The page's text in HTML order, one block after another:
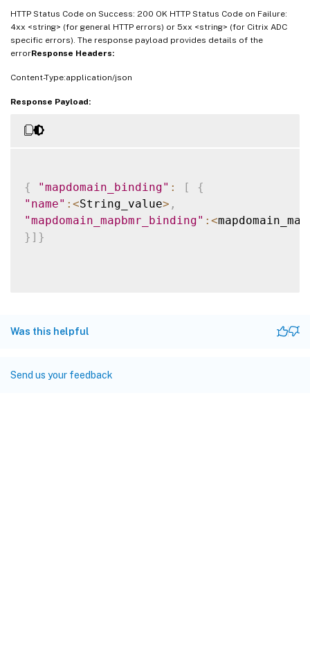
HTTP Status Code on Success: 200 OK HTTP Status Code on Failure:
4xx <string> (for general HTTP errors) or 5xx <string> (for Citrix ADC
specific errors). The response payload provides details of the
errorResponse Headers:
Content-Type:application/json
Response Payload:
{ "mapdomain_binding" : [
{
"name" : <String_value> ,
"mapdomain_mapbmr_binding" : <
} ] }
Was this helpful
Send us your feedback